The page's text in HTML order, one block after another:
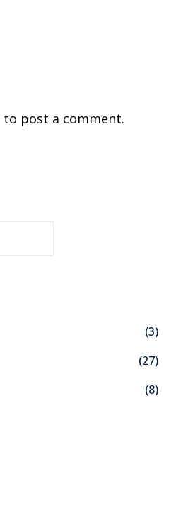
to post a comment.
(3)
(27)
(8)